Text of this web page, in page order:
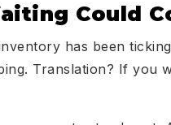
Could
has been
Translation? If you